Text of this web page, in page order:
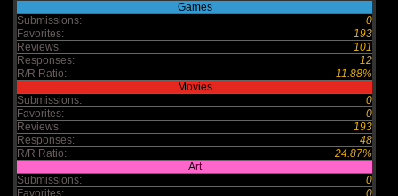
Games
Submissions:
0
Favorites:
193
Reviews:
101
Responses:
12
R/R Ratio:
11.88%
Movies
Submissions:
0
Favorites:
0
Reviews:
193
Responses:
48
R/R Ratio:
24.87%
Art
Submissions:
0
Favorites:
0